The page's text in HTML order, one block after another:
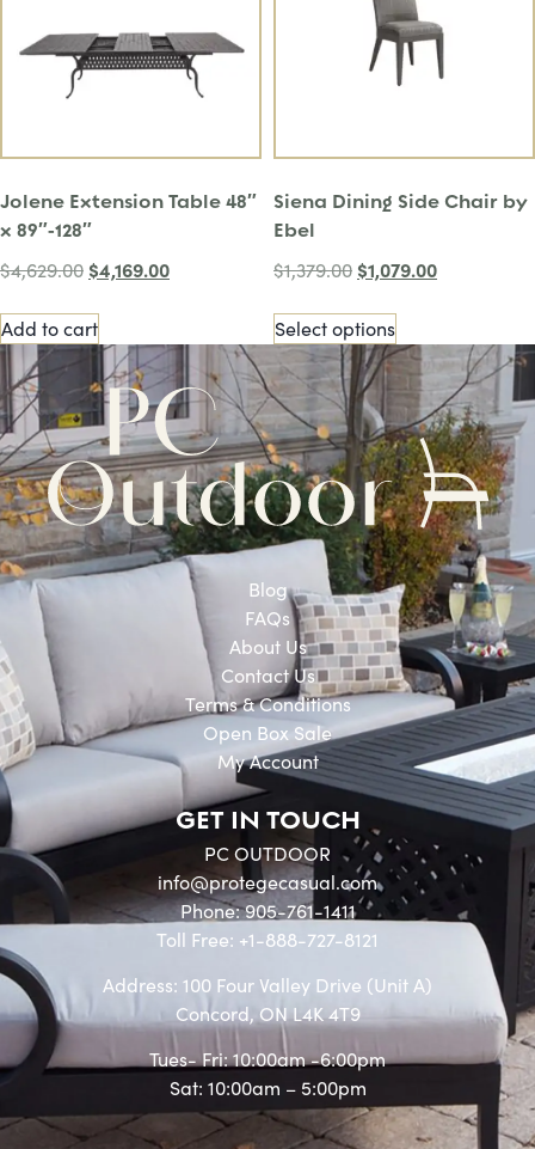
Jolene Extension Table 48″
x 89″-128″
$4,629.00 $4,169.00
Add to cart
Siena Dining Side Chair by
Ebel
$1,379.00 $1,079.00
Select options
Blog
FAQs
About Us
Contact Us
Terms & Conditions
Open Box Sale
My Account
GET IN TOUCH
PC OUTDOOR
info@protegecasual.com
Phone: 905-761-1411
Toll Free: +1-888-727-8121
Address: 100 Four Valley Drive (Unit A)
Concord, ON L4K 4T9
Tues- Fri: 10:00am -6:00pm
Sat: 10:00am – 5:00pm